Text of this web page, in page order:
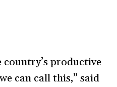
productive
can call this,” said